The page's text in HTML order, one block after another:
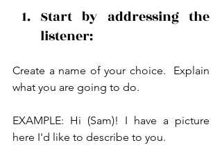
Start by addressing the
listener:
Create a name of your choice.  Explain
what you are going to do.
EXAMPLE: Hi (Sam)! I have a picture
here I'd like to describe to you.